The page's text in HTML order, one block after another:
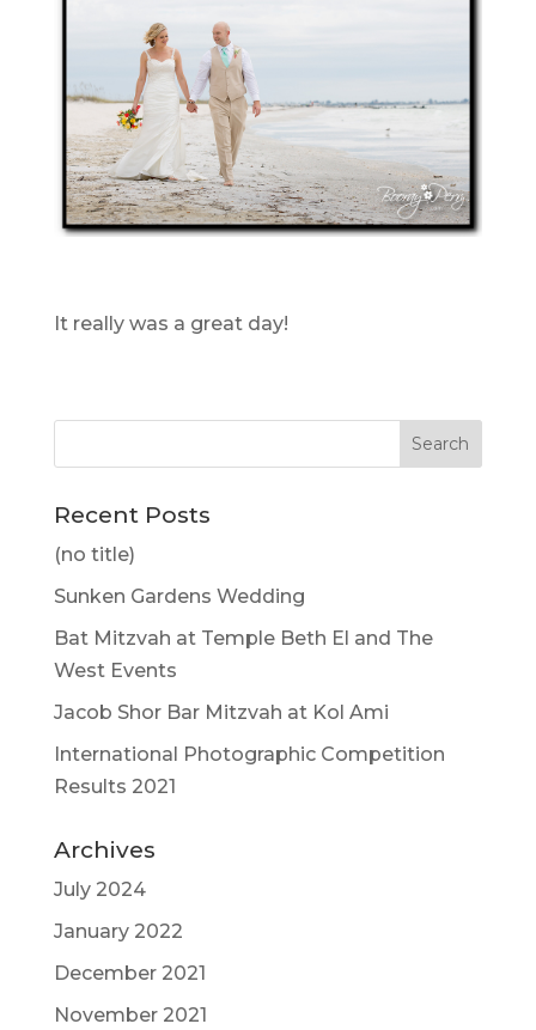
It really was a great day!
Recent Posts
(no title)
Sunken Gardens Wedding
Bat Mitzvah at Temple Beth El and The
West Events
Jacob Shor Bar Mitzvah at Kol Ami
International Photographic Competition
Results 2021
Archives
July 2024
January 2022
December 2021
November 2021